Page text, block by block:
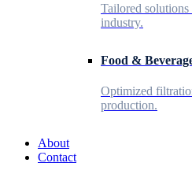
Tailored
industry.
Food &
Optimized
production.
About
Contact